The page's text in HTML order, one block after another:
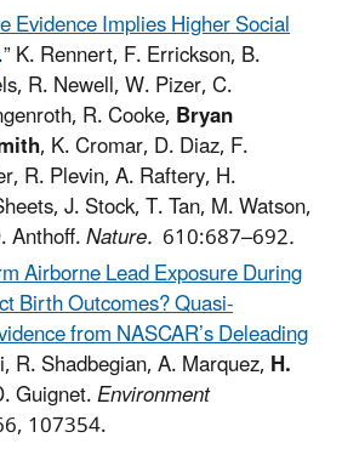
Evidence Implies Higher Social
.” K. Rennert, F. Errickson, B.
R. Newell, W. Pizer, C.
R. Cooke,Bryan
, K. Cromar, D. Diaz, F.
R. Plevin, A. Raftery, H.
J. Stock, T. Tan, M. Watson,
Anthoff.Nature. 610:687–692.
Airborne Lead Exposure During
Birth Outcomes? Quasi-
from NASCAR’s Deleading
R. Shadbegian, A. Marquez,H.
Guignet.Environment
107354.